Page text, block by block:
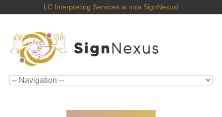
LC Interpreting Services is now SignNexus!